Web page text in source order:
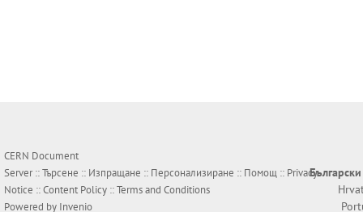
CERN Document
Server ::Търсене :: Изпращане :: Персонализиране :: Помощ :: Privacy
Notice ::Content Policy ::Terms and Conditions
Powered by Invenio
Български